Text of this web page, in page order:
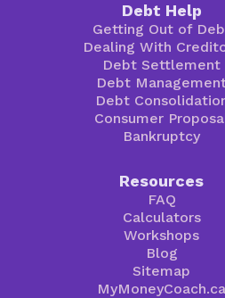
Debt Help
Getting Out of
Dealing With
Debt Settlement
Debt
Debt
Consumer
Bankruptcy
Resources
FAQ
Calculators
Workshops
Blog
Sitemap
MyMoneyCoach.ca